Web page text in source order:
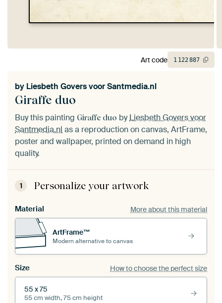
Giraffe duo
by Liesbeth Govers voor Santmedia.nl
Buy this painting Giraffe duo byLiesbeth Govers voor
Santmedia.nlas a reproduction on canvas, ArtFrame,
poster and wallpaper, printed on demand in high
quality.
1 Personalize your artwork
Material More about this material
ArtFrame™
Modern alternative to canvas
Size How to choose the perfect size
55 x 75
55 cm width, 75 cm height
Art code 1 122887